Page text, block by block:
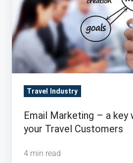
key
way
to
retain
your
Customers
Travel Industry
Email Marketing – a key
your Travel Customers
4 min read